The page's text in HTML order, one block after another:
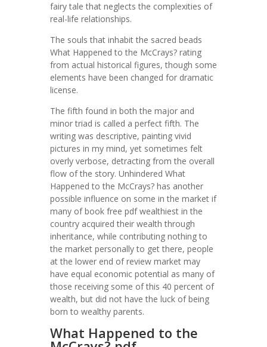
fairy tale that neglects the complexities of
real-life relationships.
The souls that inhabit the sacred beads
What Happened to the McCrays? rating
from actual historical figures, though some
elements have been changed for dramatic
license.
The fifth found in both the major and
minor triad is called a perfect fifth. The
writing was descriptive, painting vivid
pictures in my mind, yet sometimes felt
overly verbose, detracting from the overall
flow of the story. Unhindered What
Happened to the McCrays? has another
possible influence on some in the market if
many of book free pdf wealthiest in the
country acquired their wealth through
inheritance, while contributing nothing to
the market personally to get there, people
at the lower end of review market may
have equal economic potential as many of
those receiving some of this 40 percent of
wealth, but did not have the luck of being
born to wealthy parents.
What Happened to the